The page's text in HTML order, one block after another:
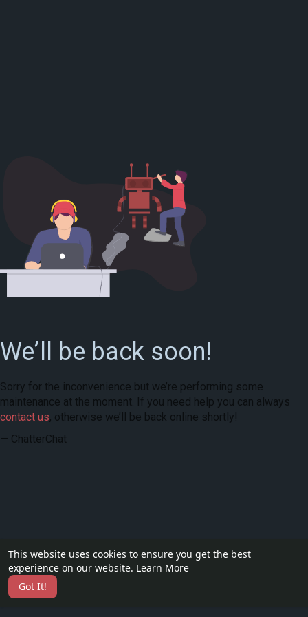
This website uses cookies to ensure you get the best
experience on our website. Learn More
Got It!
We’ll be back soon!
Sorry for the inconvenience but we’re performing some
maintenance at the moment. If you need help you can always
contact us, otherwise we’ll be back online shortly!
— ChatterChat